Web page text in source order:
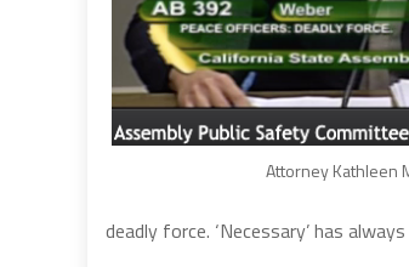
Attorney Kathleen
deadly force. ‘Necessary’ has